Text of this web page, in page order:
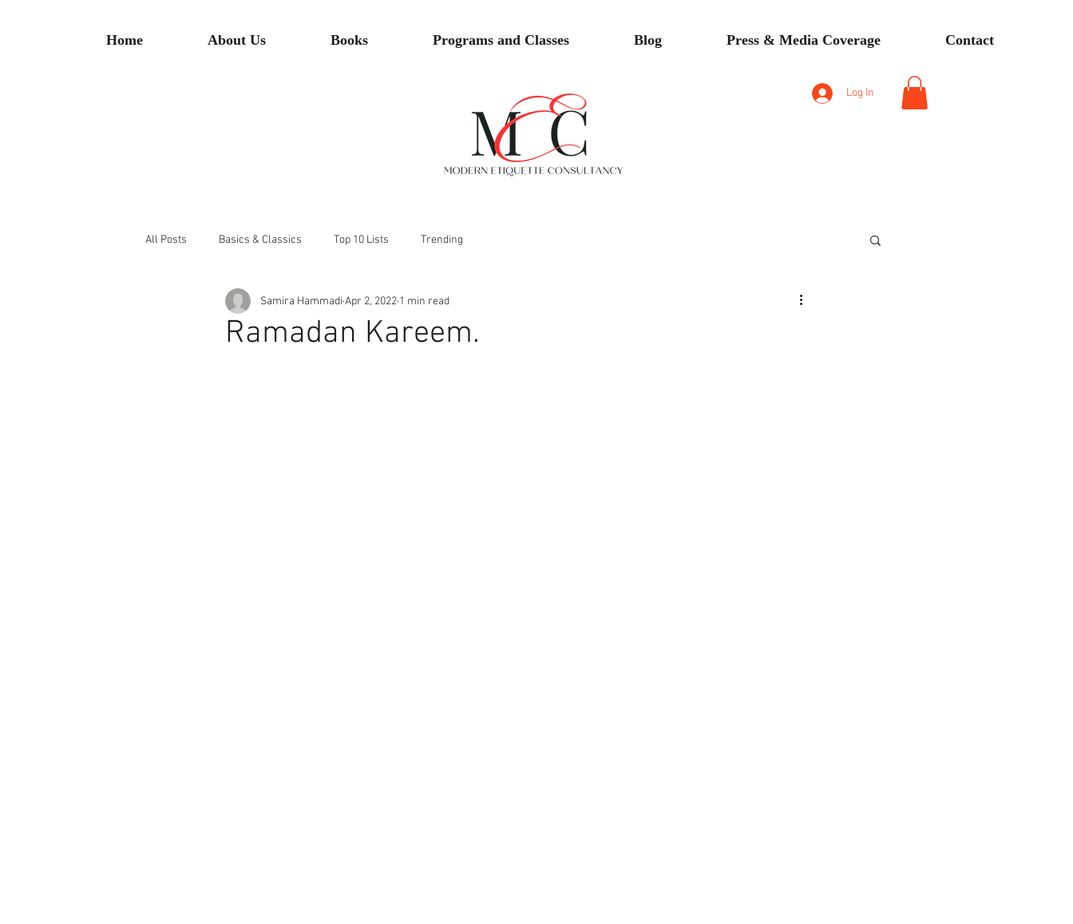
Home About Us Books Programs and Classes Blog Press & Media Coverage Contact
Log In
All Posts Basics & Classics Top 10 Lists Trending
Ramadan Kareem.
Samira Hammadi Apr 2, 2022 1 min read